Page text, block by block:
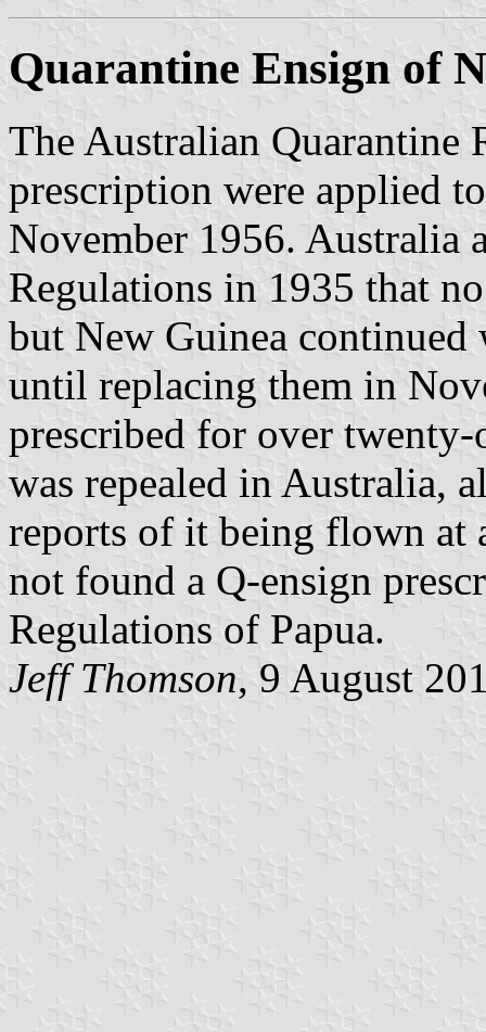
Quarantine Ensign of
The Australian Quarantine
prescription were applied
November 1956. Australia
Regulations in 1935 that
but New Guinea
until replacing them in
prescribed for over
was repealed in Australia,
reports of it being flown at
not found a Q-ensign
Regulations of Papua.
Jeff Thomson, 9 August